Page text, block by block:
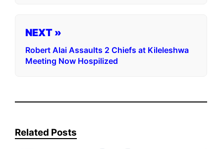
NEXT »
Robert Alai Assaults 2 Chiefs at Kileleshwa
Meeting Now Hospilized
Related Posts